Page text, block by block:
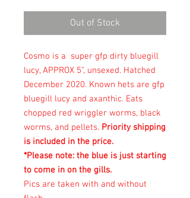
Out of Stock
Cosmo is a super gfp dirty bluegill
lucy, APPROX 5", unsexed. Hatched
December 2020. Known hets are gfp
bluegill lucy and axanthic. Eats
chopped red wriggler worms, black
worms, and pellets. Priority shipping
is included in the price.
*Please note: the blue is just starting
to come in on the gills.
Pics are taken with and without